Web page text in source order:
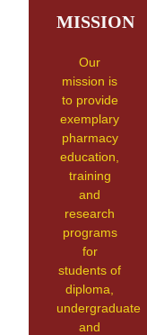
MISSION
Our
mission is
to provide
exemplary
pharmacy
education,
training
and
research
programs
for
students of
diploma,
undergraduate
and